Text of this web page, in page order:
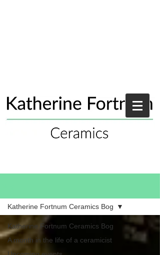
Katherine Fortnum Ceramics Bog
A month in the life of a ceramicist
Katherine Fortnum Ceramics Bog